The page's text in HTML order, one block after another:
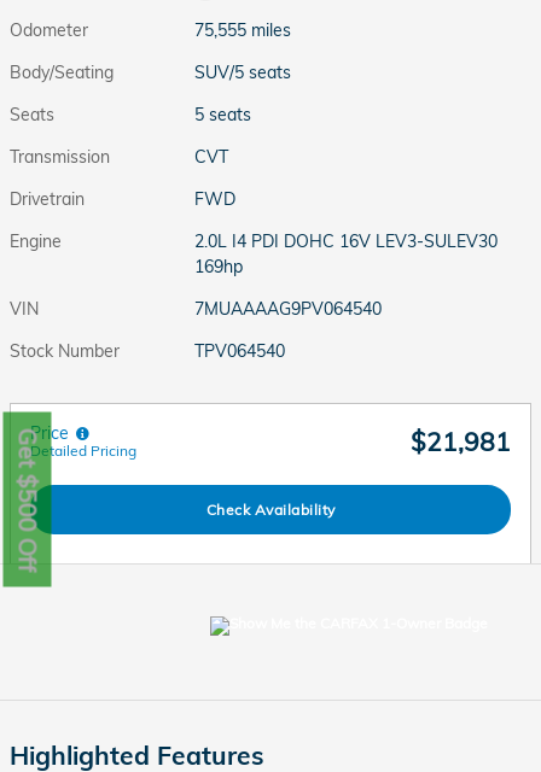
Odometer
75,555 miles
Body/Seating
SUV/5 seats
Seats
5 seats
Transmission
CVT
Drivetrain
FWD
Engine
2.0L I4 PDI DOHC 16V LEV3-SULEV30
169hp
VIN
7MUAAAAG9PV064540
Stock Number
TPV064540
Price
Detailed Pricing $21,981
Check Availability
Highlighted Features
Get $500 Off